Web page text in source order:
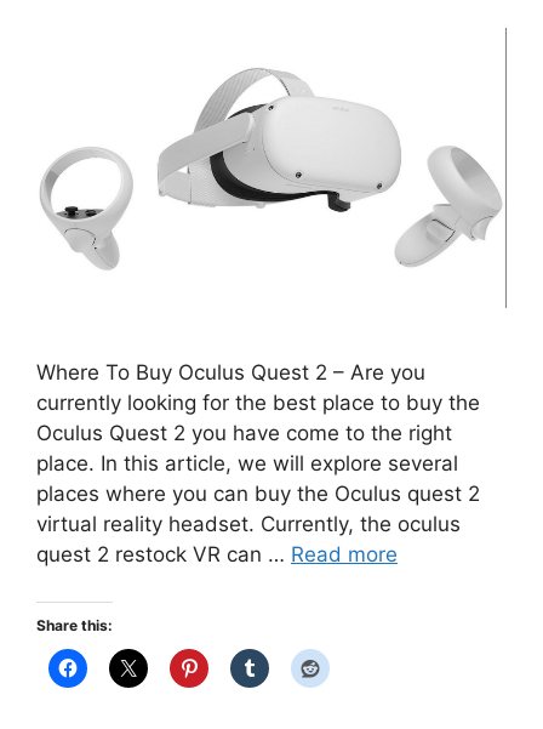
Where To Buy Oculus Quest 2 – Are you
currently looking for the best place to buy the
Oculus Quest 2 you have come to the right
place. In this article, we will explore several
places where you can buy the Oculus quest 2
virtual reality headset. Currently, the oculus
quest 2 restock VR can … Read more
Share this: